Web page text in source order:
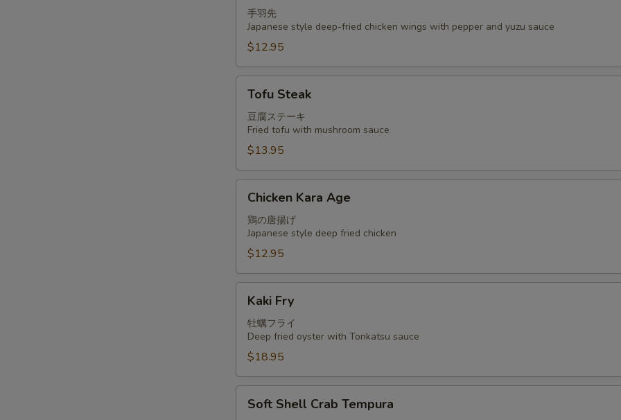
手羽先
Japanese style deep-fried chicken wings with pepper and yuzu sauce
$12.95
Steak
Tofu Steak
豆腐ステーキ
Fried tofu with mushroom sauce
$13.95
Kara
Age
Chicken Kara Age
鶏の唐揚げ
Japanese style deep fried chicken
$12.95
FryKaki Fry
牡蠣フライ
Deep fried oyster with Tonkatsu sauce
$18.95
Shell
Soft Shell Crab Tempura